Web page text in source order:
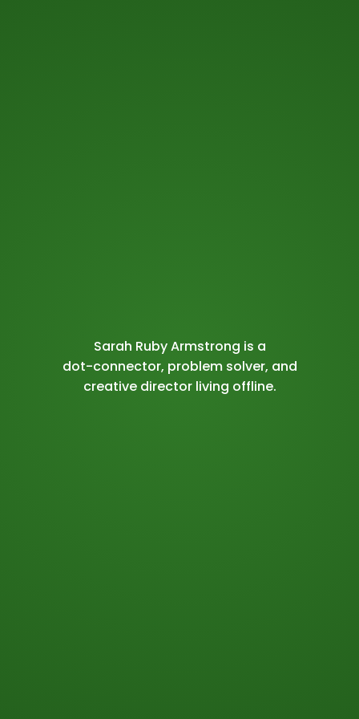
Sarah Ruby Armstrong is a
dot-connector, problem solver, and
creative director living offline.